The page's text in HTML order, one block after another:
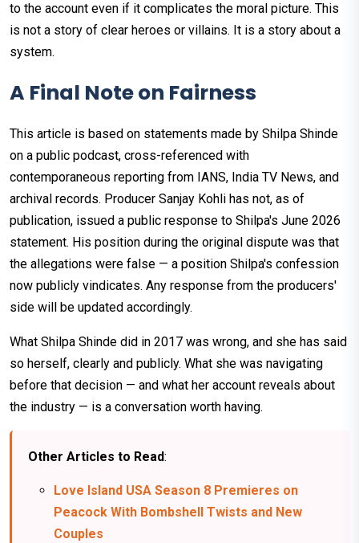
to the account even if it complicates the moral picture. This
is not a story of clear heroes or villains. It is a story about a
system.
A Final Note on Fairness
This article is based on statements made by Shilpa Shinde
on a public podcast, cross-referenced with
contemporaneous reporting from IANS, India TV News, and
archival records. Producer Sanjay Kohli has not, as of
publication, issued a public response to Shilpa's June 2026
statement. His position during the original dispute was that
the allegations were false — a position Shilpa's confession
now publicly vindicates. Any response from the producers'
side will be updated accordingly.
What Shilpa Shinde did in 2017 was wrong, and she has said
so herself, clearly and publicly. What she was navigating
before that decision — and what her account reveals about
the industry — is a conversation worth having.
Other Articles to Read:
Love Island USA Season 8 Premieres on
Peacock With Bombshell Twists and New
Couples